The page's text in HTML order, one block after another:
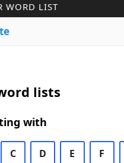
WORD LIST
lists
with
C D E F